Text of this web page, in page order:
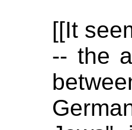
[[It
-- the